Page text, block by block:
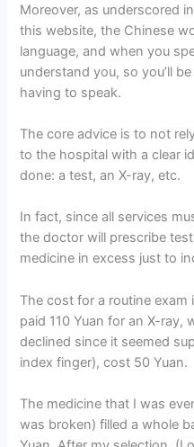
Moreover, as underscored
this website, the Chinese
language, and when you
understand you, so you’ll
having to speak.
The core advice is to not
to the hospital with a clear
done: a test, an X-ray, etc.
In fact, since all services
the doctor will prescribe
medicine in excess just to
The cost for a routine exam
paid 110 Yuan for an X-ray,
declined since it seemed
index finger), cost 50 Yuan.
The medicine that I was
was broken) filled a whole